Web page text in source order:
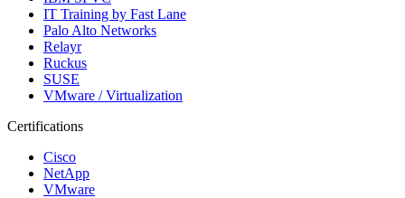
IT Training by Fast Lane
Palo Alto Networks
Relayr
Ruckus
SUSE
VMware / Virtualization
Certifications
Cisco
NetApp
VMware